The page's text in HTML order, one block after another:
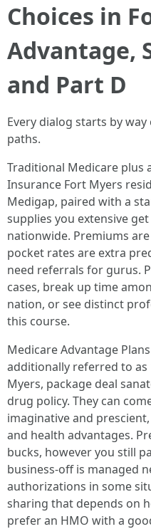
Choices in
Advantage,
and Part D
Every dialog starts by
paths.
Traditional Medicare plus
Insurance Fort Myers
Medigap, paired with a
supplies you extensive
nationwide. Premiums
pocket rates are extra
need referrals for gurus.
cases, break up time
nation, or see distinct
this course.
Medicare Advantage
additionally referred to as
Myers, package deal
drug policy. They can
imaginative and
and health advantages.
bucks, however you still
business-off is managed
authorizations in some
sharing that depends on
prefer an HMO with a